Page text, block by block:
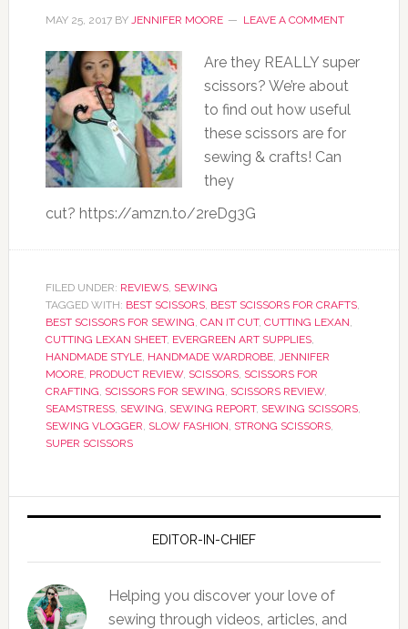
MAY 25, 2017BY JENNIFER MOORE LEAVE A COMMENT
Are they REALLY super
scissors? We’re about
to find out how useful
these scissors are for
sewing & crafts! Can
they
cut? https://amzn.to/2reDg3G
FILED UNDER: REVIEWS, SEWING
TAGGED WITH: BEST SCISSORS, BEST SCISSORS FOR CRAFTS,
BEST SCISSORS FOR SEWING, CAN IT CUT, CUTTING LEXAN,
CUTTING LEXAN SHEET, EVERGREEN ART SUPPLIES,
HANDMADE STYLE, HANDMADE WARDROBE, JENNIFER
MOORE, PRODUCT REVIEW, SCISSORS, SCISSORS FOR
CRAFTING, SCISSORS FOR SEWING, SCISSORS REVIEW,
SEAMSTRESS, SEWING, SEWING REPORT, SEWING SCISSORS,
SEWING VLOGGER, SLOW FASHION, STRONG SCISSORS,
SUPER SCISSORS
EDITOR-IN-CHIEF
Helping you discover your love of
sewing through videos, articles, and